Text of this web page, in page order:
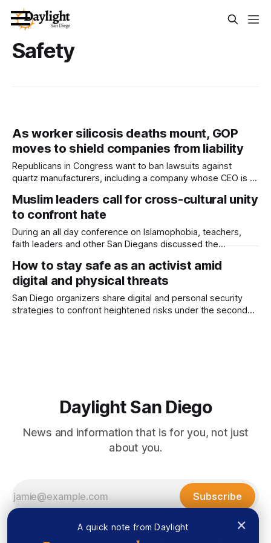
×
A quick note from Daylight
Safety
As worker silicosis deaths mount, GOP
moves to shield companies from liability
Republicans in Congress want to ban lawsuits against
quartz manufacturers, including a company whose CEO is a
article was produced by Capital & Main, an award-winning
publication that reports from California on economic,
political, and social issues. It is co-
Muslim leaders call for cross-cultural unity
to confront hate
During an all day conference on Islamophobia, teachers,
faith leaders and other San Diegans discussed the
members. Written by Kate Morrissey, Edited by Lauren J.
Mapp Author’s Note: Daylight Board Member Lallia Allali was
a panelist at the Islamophobia conference. More than
How to stay safe as an activist amid
digital and physical threats
San Diego organizers share digital and personal security
strategies to confront heightened risks under the second
Daylight San Diego
News and information that is for you, not just
about you.
Subscribe